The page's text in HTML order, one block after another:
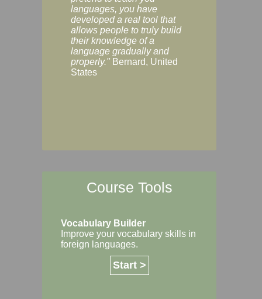
languages, you have
developed a real tool that
allows people to truly build
their knowledge of a
language gradually and
properly." Bernard, United
States
Course Tools
Vocabulary Builder
Improve your vocabulary skills in
foreign languages.
Start >